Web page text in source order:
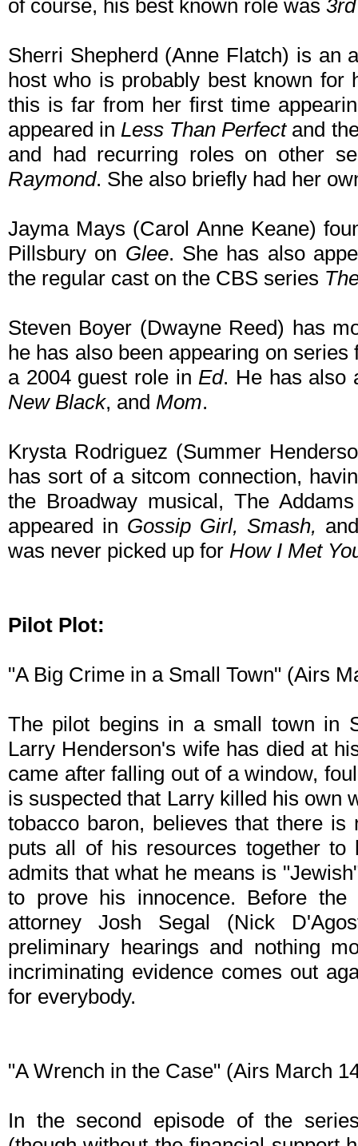
of course, his best known role was
Sherri Shepherd (Anne Flatch) is an
host who is probably best known
this is far from her first time
appeared inLess Than Perfectand
and had recurring roles on other
Raymond. She also briefly had her
Jayma Mays (Carol Anne Keane)
Pillsbury on Glee. She has also
the regular cast on the CBS series
Steven Boyer (Dwayne Reed) has
he has also been appearing on
a 2004 guest role inEd. He has also
New Black, and Mom.
Krysta Rodriguez (Summer
has sort of a sitcom connection,
the Broadway musical, The
appeared in Gossip Girl, Smash,
was never picked up for How I Met
Pilot Plot:
"A Big Crime in a Small Town" (Airs
The pilot begins in a small town in
Larry Henderson's wife has died at
came after falling out of a window,
is suspected that Larry killed his own
tobacco baron, believes that there
puts all of his resources together
admits that what he means is
to prove his innocence. Before
attorney Josh Segal (Nick
preliminary hearings and nothing
incriminating evidence comes out
for everybody.
"A Wrench in the Case" (Airs March
In the second episode of the